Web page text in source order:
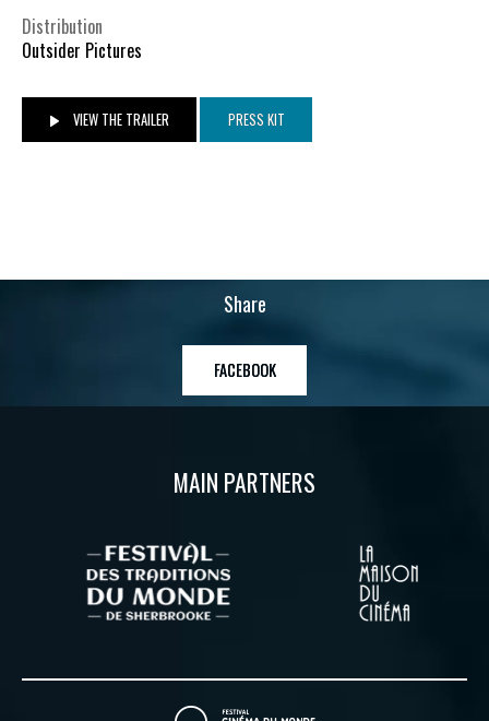
Distribution
Outsider Pictures
VIEW THE TRAILER PRESS KIT
Share
FACEBOOK
MAIN PARTNERS